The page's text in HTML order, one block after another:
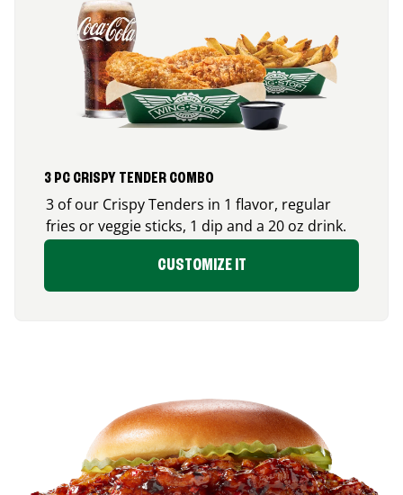
3 PC CRISPY TENDER COMBO
3 of our Crispy Tenders in 1 flavor, regular
fries or veggie sticks, 1 dip and a 20 oz drink.
CUSTOMIZE IT